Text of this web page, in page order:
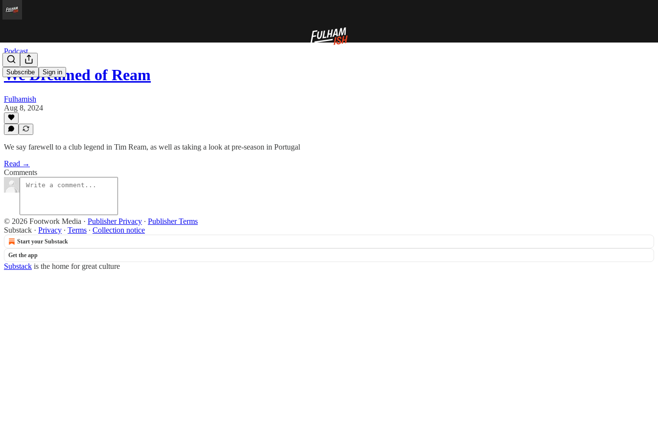
Subscribe Sign in
Podcast
We Dreamed of Ream
Fulhamish
Aug 8, 2024
We say farewell to a club legend in Tim Ream, as well as taking a look at pre-season in Portugal
Read →
Comments
© 2026 Footwork Media · Publisher Privacy ∙ Publisher Terms
Substack · Privacy ∙ Terms ∙ Collection notice
Start your Substack
Get the app
Substack is the home for great culture